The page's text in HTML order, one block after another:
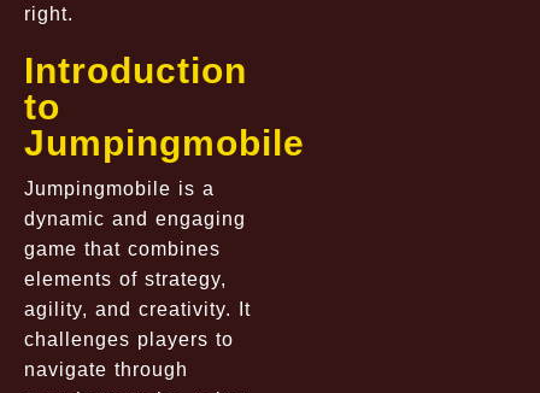
right.
Introduction
to
Jumpingmobile
Jumpingmobile is a
dynamic and engaging
game that combines
elements of strategy,
agility, and creativity. It
challenges players to
navigate through